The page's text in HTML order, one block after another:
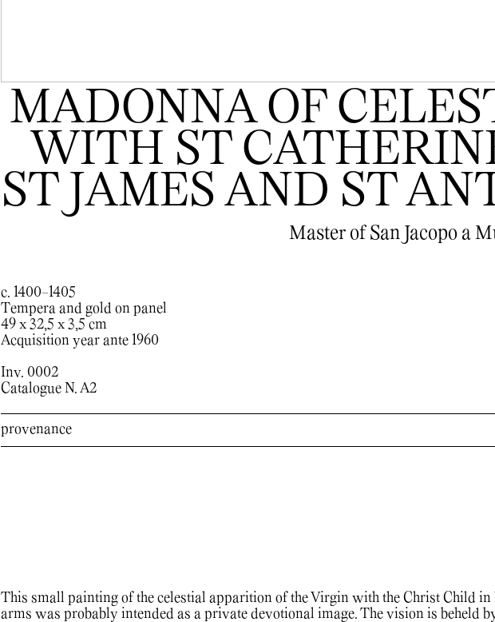
MADONNA OF
WITH ST
ST JAMES AND ST
Master of San Jacopo a
c. 1400-1405
Tempera and gold on panel
49 x 32,5 x 3,5 cm
Acquisition year ante 1960
Inv. 0002
Catalogue N. A2
provenance
This small painting of the celestial apparition of the Virgin with the Christ Child in
arms was probably intended as a private devotional image. The vision is beheld